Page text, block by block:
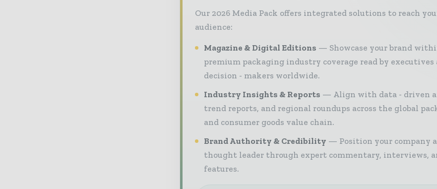
Our 2026 Media Pack offers integrated solutions to reach
audience:
Magazine & Digital Editions
Showcase your brand
premium packaging industry coverage read by executives
decision - makers worldwide.
Industry Insights & Reports
Align with data - driven
trend reports, and regional roundups across the global
and consumer goods value chain.
Brand Authority & Credibility
Position your company
thought leader through expert commentary, interviews,
features.